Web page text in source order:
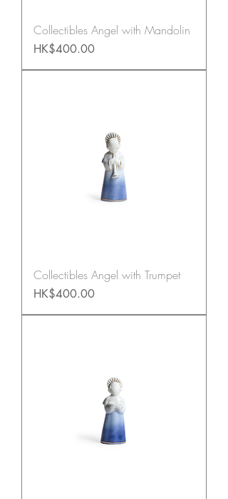
Collectibles Angel with Mandolin
Price
HK$400.00
Collectibles Angel with Trumpet
Price
HK$400.00